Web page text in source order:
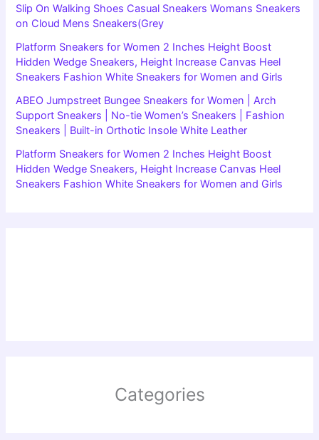
Slip On Walking Shoes Casual Sneakers Womans Sneakers
on Cloud Mens Sneakers(Grey
Platform Sneakers for Women 2 Inches Height Boost
Hidden Wedge Sneakers, Height Increase Canvas Heel
Sneakers Fashion White Sneakers for Women and Girls
ABEO Jumpstreet Bungee Sneakers for Women | Arch
Support Sneakers | No-tie Women’s Sneakers | Fashion
Sneakers | Built-in Orthotic Insole White Leather
Platform Sneakers for Women 2 Inches Height Boost
Hidden Wedge Sneakers, Height Increase Canvas Heel
Sneakers Fashion White Sneakers for Women and Girls
Categories